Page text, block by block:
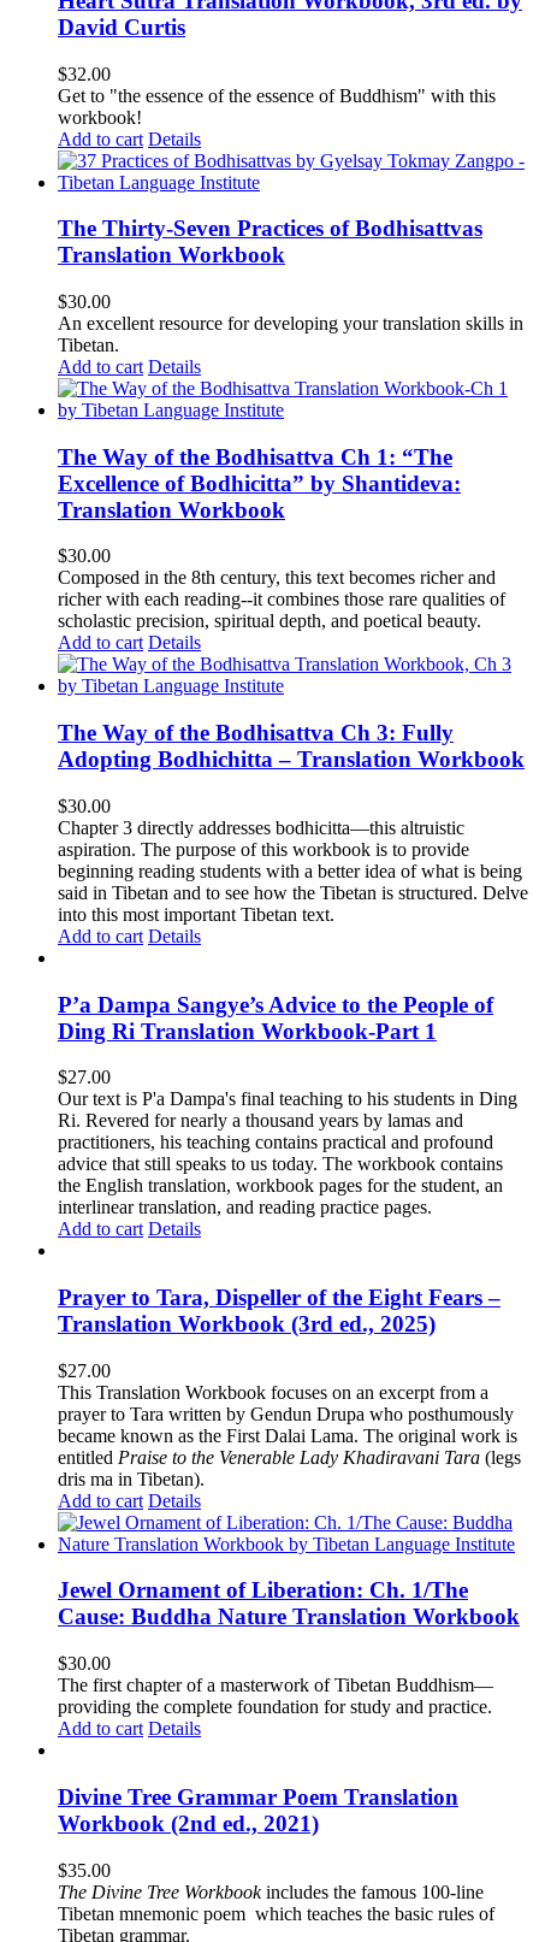
David Curtis
$32.00
Get to "the essence of the essence of Buddhism" with this
workbook!
Add to cart Details
The Thirty-Seven Practices of Bodhisattvas
Translation Workbook
$30.00
An excellent resource for developing your translation skills in
Tibetan.
Add to cart Details
The Way of the Bodhisattva Ch 1: “The
Excellence of Bodhicitta” by Shantideva:
Translation Workbook
$30.00
Composed in the 8th century, this text becomes richer and
richer with each reading--it combines those rare qualities of
scholastic precision, spiritual depth, and poetical beauty.
Add to cart Details
The Way of the Bodhisattva Ch 3: Fully
Adopting Bodhichitta – Translation Workbook
$30.00
Chapter 3 directly addresses bodhicitta—this altruistic
aspiration. The purpose of this workbook is to provide
beginning reading students with a better idea of what is being
said in Tibetan and to see how the Tibetan is structured. Delve
into this most important Tibetan text.
Add to cart Details
P’a Dampa Sangye’s Advice to the People of
Ding Ri Translation Workbook-Part 1
$27.00
Our text is P'a Dampa's final teaching to his students in Ding
Ri. Revered for nearly a thousand years by lamas and
practitioners, his teaching contains practical and profound
advice that still speaks to us today. The workbook contains
the English translation, workbook pages for the student, an
interlinear translation, and reading practice pages.
Add to cart Details
Prayer to Tara, Dispeller of the Eight Fears –
Translation Workbook (3rd ed., 2025)
$27.00
This Translation Workbook focuses on an excerpt from a
prayer to Tara written by Gendun Drupa who posthumously
became known as the First Dalai Lama. The original work is
entitled Praise to the Venerable Lady Khadiravani Tara (legs
dris ma in Tibetan).
Add to cart Details
Jewel Ornament of Liberation: Ch. 1/The
Cause: Buddha Nature Translation Workbook
$30.00
The first chapter of a masterwork of Tibetan Buddhism—
providing the complete foundation for study and practice.
Add to cart Details
Divine Tree Grammar Poem Translation
Workbook (2nd ed., 2021)
$35.00
The Divine Tree Workbookincludes the famous 100-line
Tibetan mnemonic poem which teaches the basic rules of
Tibetan grammar.